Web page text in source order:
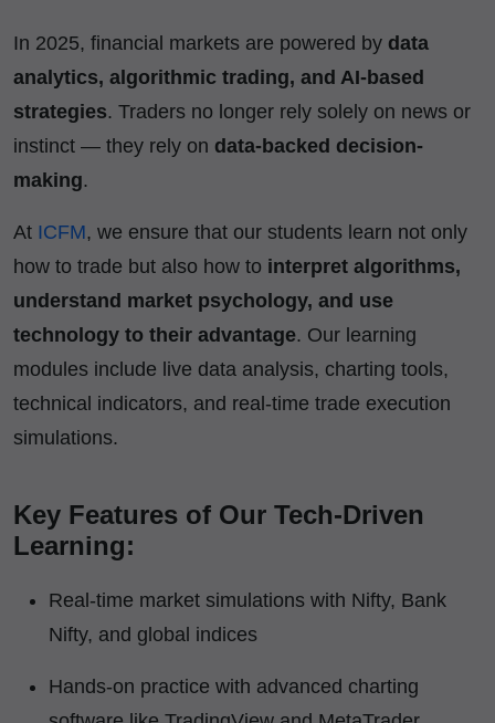
In 2025, financial markets are powered by data
analytics, algorithmic trading, and AI-based
strategies. Traders no longer rely solely on news or
instinct — they rely on data-backed decision-
making.
At ICFM, we ensure that our students learn not only
how to trade but also how to interpret algorithms,
understand market psychology, and use
technology to their advantage. Our learning
modules include live data analysis, charting tools,
technical indicators, and real-time trade execution
simulations.
Key Features of Our Tech-Driven
Learning:
Real-time market simulations with Nifty, Bank
Nifty, and global indices
Hands-on practice with advanced charting